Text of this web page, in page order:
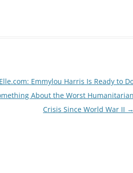
Elle.com: Emmylou Harris Is Ready to
About the Worst Humanitarian
Crisis Since World War II →